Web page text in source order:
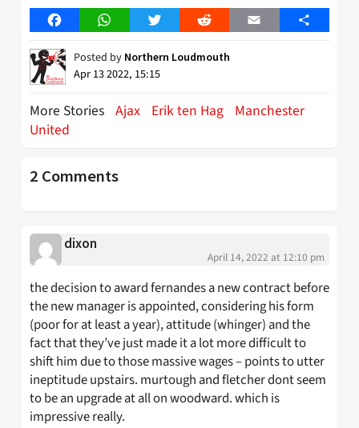
FacebookWhatsAppTwitter Reddit Email Share
Posted by Northern Loudmouth
Apr 13 2022, 15:15
More Stories Ajax Erik ten Hag Manchester
United
2 Comments
dixon
April 14, 2022 at 12:10 pm
the decision to award fernandes a new contract before
the new manager is appointed, considering his form
(poor for at least a year), attitude (whinger) and the
fact that they’ve just made it a lot more difficult to
shift him due to those massive wages – points to utter
ineptitude upstairs. murtough and fletcher dont seem
to be an upgrade at all on woodward. which is
impressive really.